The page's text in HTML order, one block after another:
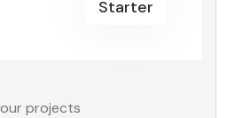
Starter
projects